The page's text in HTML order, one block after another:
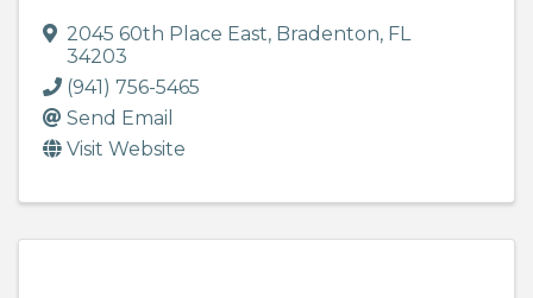
2045 60th Place East, Bradenton, FL
34203
(941) 756-5465
Send Email
Visit Website